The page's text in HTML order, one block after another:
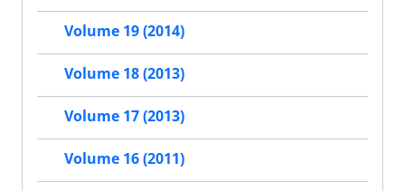
Volume 19 (2014)
Volume 18 (2013)
Volume 17 (2013)
Volume 16 (2011)